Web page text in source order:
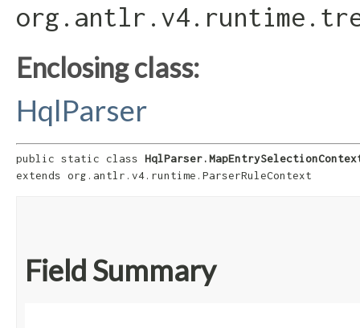
Enclosing class:
HqlParser
public static class
extends org.antlr.v4.runtime.ParserRuleContext
Field Summary